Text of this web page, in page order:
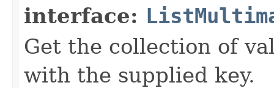
interface:
Get the collection of
with the supplied key.